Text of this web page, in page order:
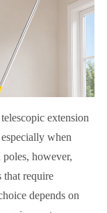
extension
when
however,
that require
depends on